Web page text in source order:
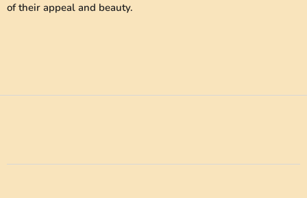
of their appeal and beauty.